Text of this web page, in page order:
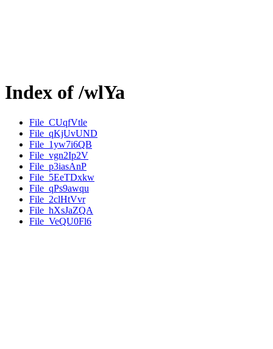
Index of /wlYa
File_CUqfVtle
File_qKjUvUND
File_1yw7i6QB
File_vgn2Ip2V
File_p3iasAnP
File_5EeTDxkw
File_qPs9awqu
File_2clHtVvr
File_hXsJaZQA
File_VeQU0Fl6